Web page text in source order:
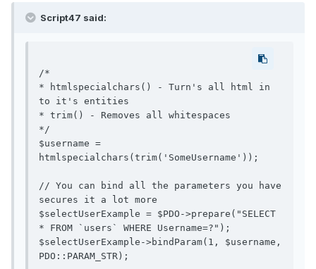
Script47 said:
/*
* htmlspecialchars() - Turn's all html in
to it's entities
* trim() - Removes all whitespaces
*/
$username =
htmlspecialchars(trim('SomeUsername'));
// You can bind all the parameters you have
secures it a lot more
$selectUserExample = $PDO->prepare("SELECT
* FROM `users` WHERE Username=?");
$selectUserExample->bindParam(1, $username,
PDO::PARAM_STR);